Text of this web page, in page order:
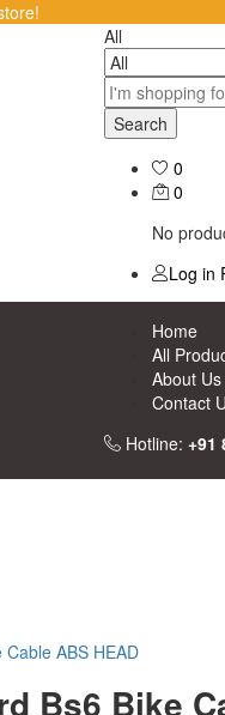
All
Search
0
0
No
Log in
Home
All
About Us
Contact
Hotline: +91
ABS HEAD
Bs6 Bike